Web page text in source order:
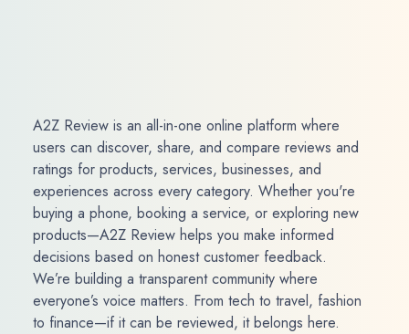
A2Z Review is an all-in-one online platform where
users can discover, share, and compare reviews and
ratings for products, services, businesses, and
experiences across every category. Whether you're
buying a phone, booking a service, or exploring new
products—A2Z Review helps you make informed
decisions based on honest customer feedback.
We’re building a transparent community where
everyone’s voice matters. From tech to travel, fashion
to finance—if it can be reviewed, it belongs here.